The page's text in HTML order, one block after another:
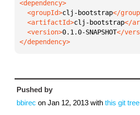
  <groupId>
clj-bootstrap
  <artifactId>
clj-bootstrap
  <version>
0.1.0-SNAPSHOT
</dependency>
Pushed by
bbirec on Jan 12, 2013 with this git tree